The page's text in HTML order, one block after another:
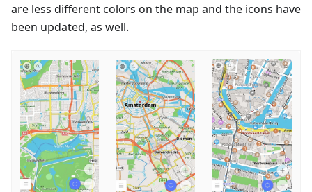
are less different colors on the map and the icons have
been updated, as well.